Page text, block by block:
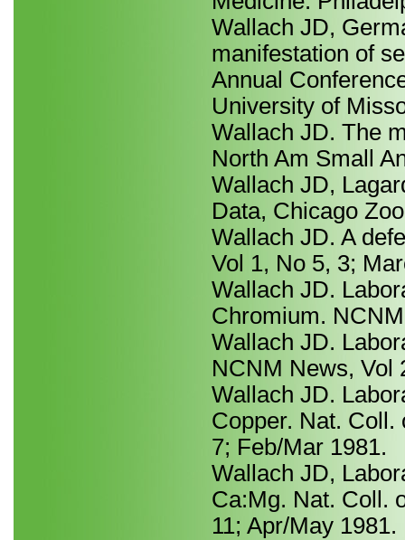
Wallach JD,
manifestation of
Annual
University of
Wallach JD. The
North Am Small
Wallach JD,
Data, Chicago
Wallach JD. A
Vol 1, No 5, 3;
Wallach JD.
Chromium.
Wallach JD.
NCNM News, Vol
Wallach JD.
Copper. Nat. Coll.
7; Feb/Mar 1981.
Wallach JD,
Ca:Mg. Nat. Coll.
11; Apr/May 1981.